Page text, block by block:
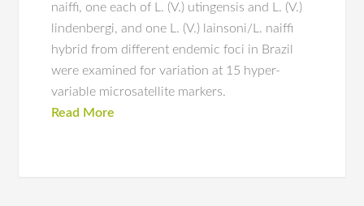
naiffi, one each of L. (V.) utingensis and L. (V.)
lindenbergi, and one L. (V.) lainsoni/L. naiffi
hybrid from different endemic foci in Brazil
were examined for variation at 15 hyper-
variable microsatellite markers.
Read More